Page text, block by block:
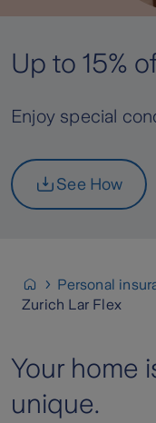
Up to 15%
Enjoy special
See How
Personal
Zurich Lar Flex
Your home
unique.